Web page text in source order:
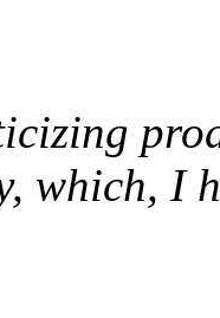
which, I